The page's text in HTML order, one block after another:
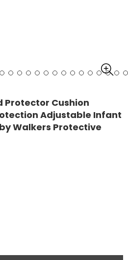
Protector Cushion
Adjustable Infant
Walkers Protective